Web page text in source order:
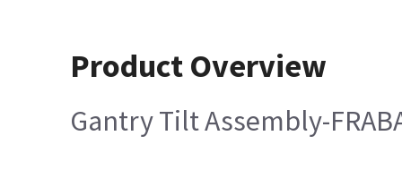
Product Overview
Gantry Tilt Assembly-